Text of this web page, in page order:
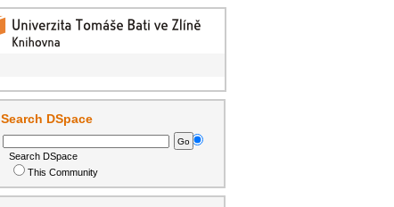
Search DSpace
Search DSpace
This Community